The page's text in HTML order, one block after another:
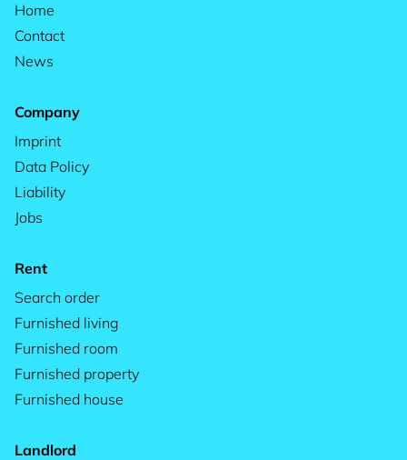
Home
Contact
News
Company
Imprint
Data Policy
Liability
Jobs
Rent
Search order
Furnished living
Furnished room
Furnished property
Furnished house
Landlord